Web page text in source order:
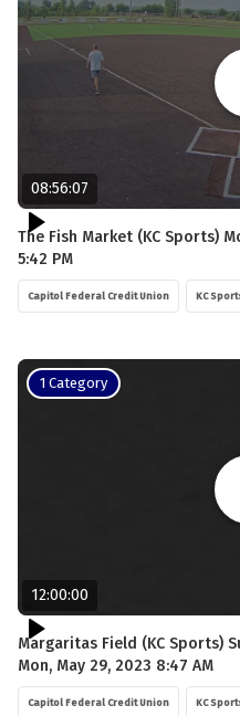
08:56:07
The Fish Market (KC Sports)
5:42 PM
Capitol Federal Credit Union KC
1 Category
12:00:00
Margaritas Field (KC Sports)
Mon, May 29, 2023 8:47 AM
Capitol Federal Credit Union KC